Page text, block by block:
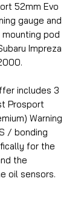
52mm Evo
gauge and
pod
Impreza
includes 3
Prosport
Warning
/ bonding
for the
the
oil sensors.